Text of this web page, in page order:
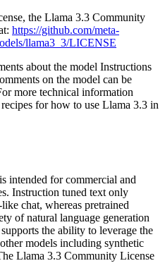
the Llama 3.3 Community
https://github.com/meta-
llama3_3/LICENSE
about the model Instructions
on the model can be
more technical information
for how to use Llama 3.3 in
intended for commercial and
Instruction tuned text only
chat, whereas pretrained
of natural language generation
the ability to leverage the
models including synthetic
Llama 3.3 Community License